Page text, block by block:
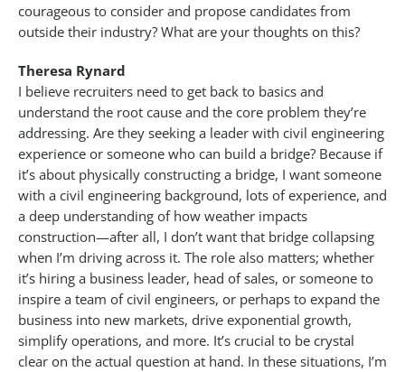
courageous to consider and propose candidates from
outside their industry? What are your thoughts on this?
Theresa Rynard
I believe recruiters need to get back to basics and
understand the root cause and the core problem they’re
addressing. Are they seeking a leader with civil engineering
experience or someone who can build a bridge? Because if
it’s about physically constructing a bridge, I want someone
with a civil engineering background, lots of experience, and
a deep understanding of how weather impacts
construction—after all, I don’t want that bridge collapsing
when I’m driving across it. The role also matters; whether
it’s hiring a business leader, head of sales, or someone to
inspire a team of civil engineers, or perhaps to expand the
business into new markets, drive exponential growth,
simplify operations, and more. It’s crucial to be crystal
clear on the actual question at hand. In these situations, I’m